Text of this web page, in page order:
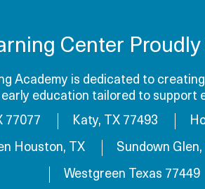
Center
Academy is dedicated to
education tailored to support
77077
Katy, TX 77493
Houston, TX
Sundown
Westgreen Texas 77449